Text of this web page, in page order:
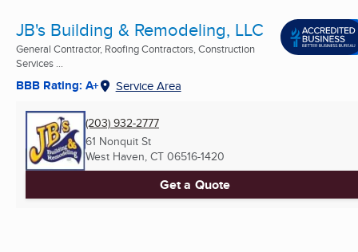
JB's Building & Remodeling, LLC
General Contractor, Roofing Contractors, Construction
Services ...
BBB Rating: A+ Service Area
(203) 932-2777
61 Nonquit St
West Haven, CT 06516-1420
Get a Quote